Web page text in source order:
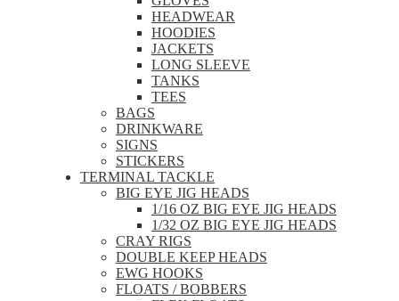
HEADWEAR
HOODIES
JACKETS
LONG SLEEVE
TANKS
TEES
BAGS
DRINKWARE
SIGNS
STICKERS
TERMINAL TACKLE
BIG EYE JIG HEADS
1/16 OZ BIG EYE JIG HEADS
1/32 OZ BIG EYE JIG HEADS
CRAY RIGS
DOUBLE KEEP HEADS
EWG HOOKS
FLOATS / BOBBERS